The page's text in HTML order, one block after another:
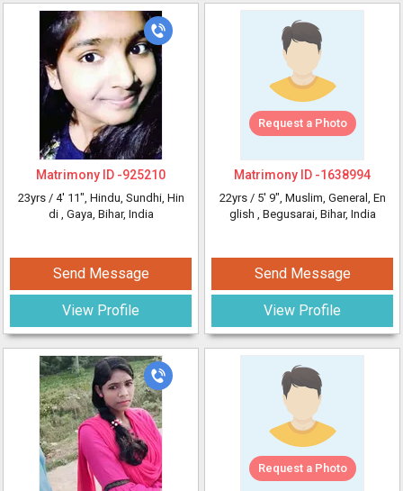
Matrimony ID -925210
23yrs / 4' 11", Hindu, Sundhi, Hin
di , Gaya, Bihar, India
Send Message
View Profile
Request a Photo
Matrimony ID -1638994
22yrs / 5' 9", Muslim, General, En
glish , Begusarai, Bihar, India
Send Message
View Profile
Request a Photo